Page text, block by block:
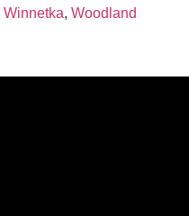
Winnetka, Woodland